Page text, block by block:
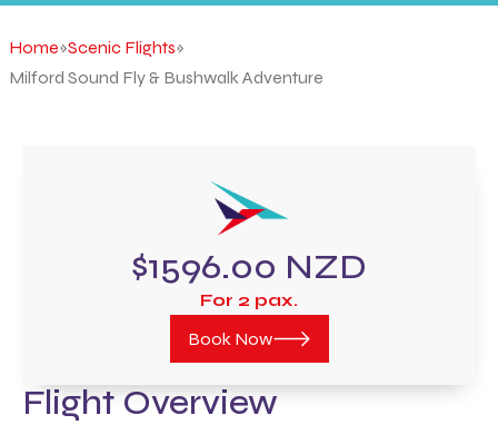
Home»Scenic Flights»
Milford Sound Fly & Bushwalk Adventure
Flight Overview
$1596.00 NZD
For 2 pax.
Book Now